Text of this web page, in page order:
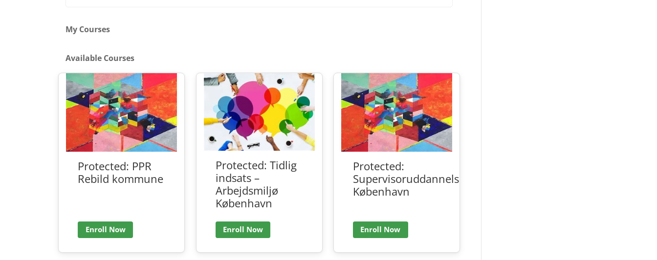
My Courses
Available Courses
Protected: PPR
Rebild kommune
Enroll Now
Protected: Tidlig
indsats –
Arbejdsmiljø
København
Enroll Now
Protected:
Supervisoruddannelse
København
Enroll Now